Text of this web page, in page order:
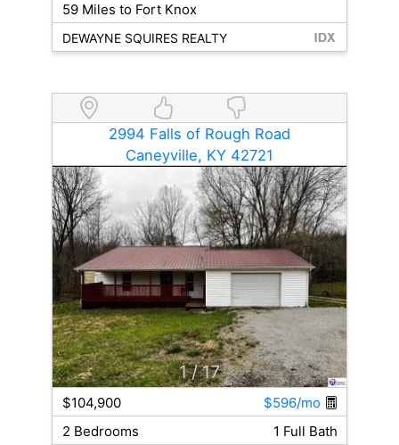
59 Miles to Fort Knox
DEWAYNE SQUIRES REALTY
2994 Falls of Rough Road
Caneyville, KY 42721
1 / 17
$104,900
$596/mo
2 Bedrooms
1 Full Bath